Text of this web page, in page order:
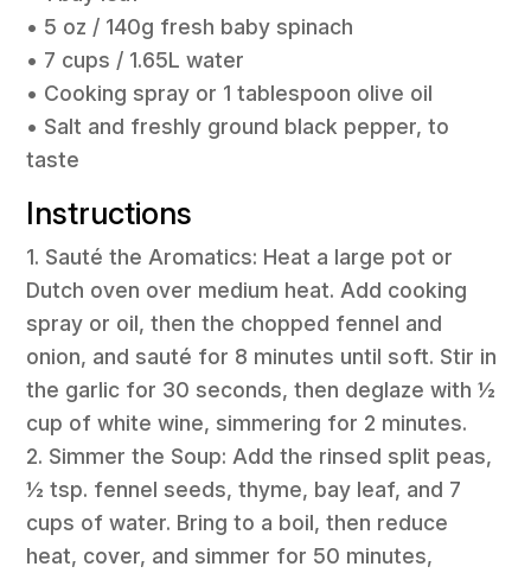
• 5 oz / 140g fresh baby spinach
• 7 cups / 1.65L water
• Cooking spray or 1 tablespoon olive oil
• Salt and freshly ground black pepper, to
taste
Instructions
1. Sauté the Aromatics: Heat a large pot or
Dutch oven over medium heat. Add cooking
spray or oil, then the chopped fennel and
onion, and sauté for 8 minutes until soft. Stir in
the garlic for 30 seconds, then deglaze with ½
cup of white wine, simmering for 2 minutes.
2. Simmer the Soup: Add the rinsed split peas,
½ tsp. fennel seeds, thyme, bay leaf, and 7
cups of water. Bring to a boil, then reduce
heat, cover, and simmer for 50 minutes,